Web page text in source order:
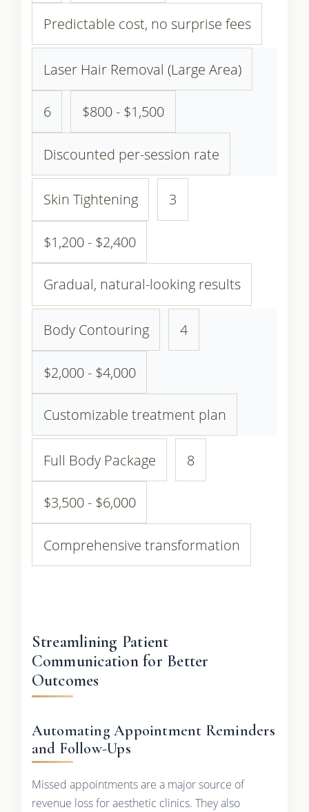
Predictable cost, no surprise fees
Laser Hair Removal (Large Area)
6 $800 - $1,500
Discounted per-session rate
Skin Tightening 3
$1,200 - $2,400
Gradual, natural-looking results
Body Contouring 4
$2,000 - $4,000
Customizable treatment plan
Full Body Package 8
$3,500 - $6,000
Comprehensive transformation
Streamlining Patient
Communication for Better
Outcomes
Automating Appointment Reminders
and Follow-Ups
Missed appointments are a major source of
revenue loss for aesthetic clinics. They also